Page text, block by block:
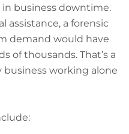
business downtime.
assistance, a forensic
demand would have
of thousands. That’s a
working alone